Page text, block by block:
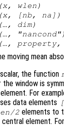
(x, wlen )
(x, [nb, na ])
(…, dim)
(…, "nancond")
(…, property,
moving mean
the function
the window is
For
data elements
/2 elements to
element.